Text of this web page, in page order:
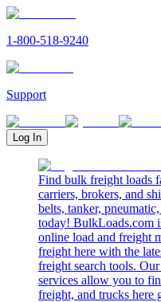
1-800-518-9240
Support
Log In
Find bulk freight loads
carriers, brokers, and
belts, tanker,
today! BulkLoads.com
online load and freight
freight here with the
freight search tools.
services allow you to
freight, and trucks here